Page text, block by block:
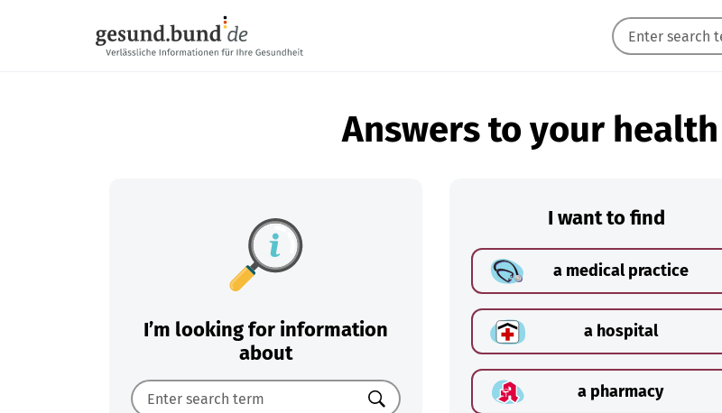
Answers to your
I’m looking for information
about
Search
I want to find
a medical practice
a hospital
a pharmacy